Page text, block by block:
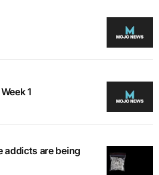
1
addicts are being